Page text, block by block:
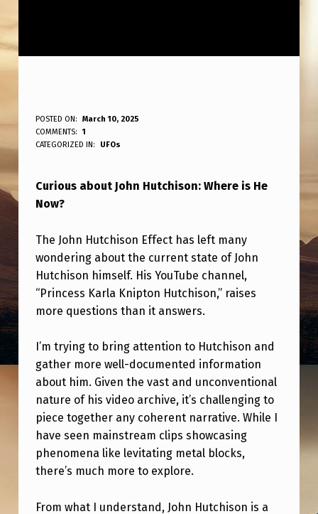
T
H
J
O
H
N
H
U
C
H
I
S
O
N
POSTED ON:
March 10, 2025
WRITTEN BY:
ANPadmin
COMMENTS:
1
CATEGORIZED IN:
UFOs
Curious about John Hutchison: Where is He
Now?
The John Hutchison Effect has left many
wondering about the current state of John
Hutchison himself. His YouTube channel,
“Princess Karla Knipton Hutchison,” raises
more questions than it answers.
I’m trying to bring attention to Hutchison and
gather more well-documented information
about him. Given the vast and unconventional
nature of his video archive, it’s challenging to
piece together any coherent narrative. While I
have seen mainstream clips showcasing
phenomena like levitating metal blocks,
there’s much more to explore.
From what I understand, John Hutchison is a